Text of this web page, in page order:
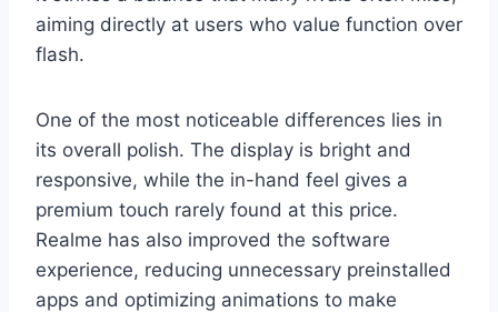
aiming directly at users who value function over
flash.
One of the most noticeable differences lies in
its overall polish. The display is bright and
responsive, while the in-hand feel gives a
premium touch rarely found at this price.
Realme has also improved the software
experience, reducing unnecessary preinstalled
apps and optimizing animations to make